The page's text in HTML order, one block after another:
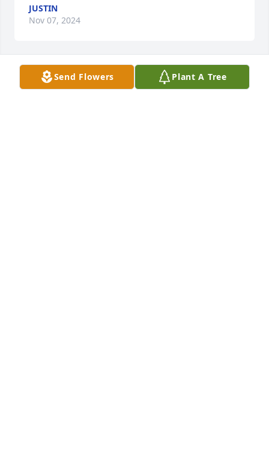
JUSTIN
Nov 07, 2024
I'm sure going to miss him trying to embarrass me
Send Flowers Plant A Tree